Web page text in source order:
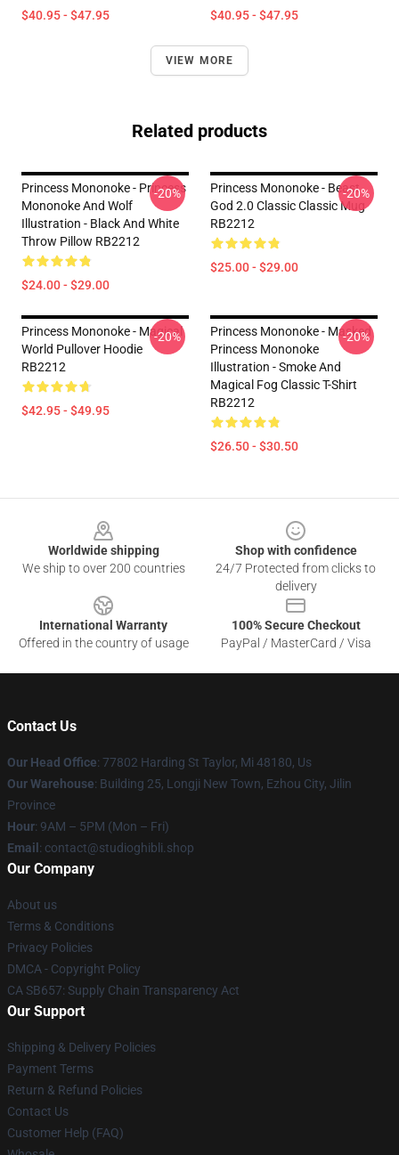
$40.95 - $47.95 $40.95 - $47.95
VIEW MORE
Related products
Princess Mononoke - Princess
Mononoke And Wolf
Illustration - Black And White
Throw Pillow RB2212
$24.00 - $29.00
-20%
Princess Mononoke - Beast
God 2.0 Classic Classic Mug
RB2212
$25.00 - $29.00
-20%
Princess Mononoke - Magical
World Pullover Hoodie
RB2212
$42.95 - $49.95
-20%
Princess Mononoke - Masked
Princess Mononoke
Illustration - Smoke And
Magical Fog Classic T-Shirt
RB2212
$26.50 - $30.50
-20%
Worldwide shipping
We ship to over 200 countries
Shop with confidence
24/7 Protected from clicks to
delivery
International Warranty
Offered in the country of usage
100% Secure Checkout
PayPal / MasterCard / Visa
Contact Us
Our Head Office: 77802 Harding St Taylor, Mi 48180, Us
Our Warehouse: Building 25, Longji New Town, Ezhou City, Jilin
Province
Hour: 9AM – 5PM (Mon – Fri)
Email : contact@studioghibli.shop
Our Company
About us
Terms & Conditions
Privacy Policies
DMCA - Copyright Policy
CA SB657: Supply Chain Transparency Act
Our Support
Shipping & Delivery Policies
Payment Terms
Return & Refund Policies
Contact Us
Customer Help (FAQ)